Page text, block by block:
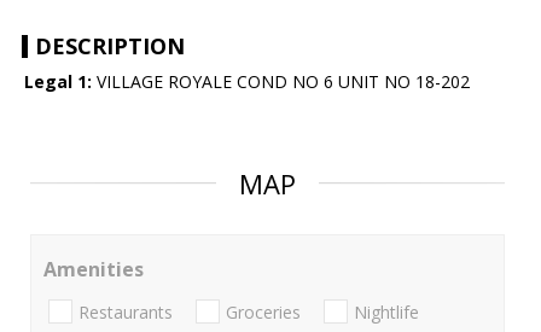
DESCRIPTION
Legal 1: VILLAGE ROYALE COND NO 6 UNIT NO 18-202
MAP
Amenities
Restaurants Groceries Nightlife